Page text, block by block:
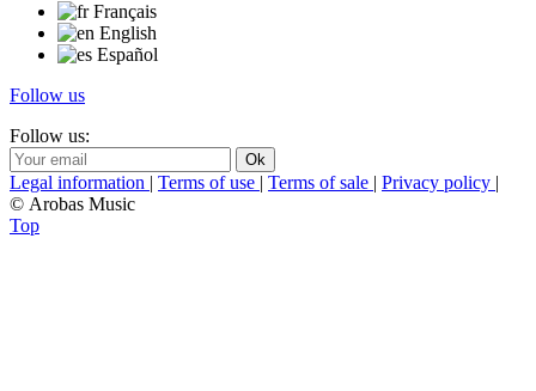
Français
English
Español
Follow us
Follow us:
Legal information | Terms of use | Terms of sale | Privacy policy |
© Arobas Music
Top